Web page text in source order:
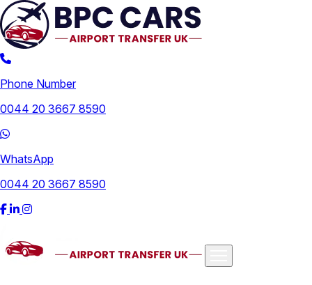
Phone Number
0044 20 3667 8590
WhatsApp
0044 20 3667 8590